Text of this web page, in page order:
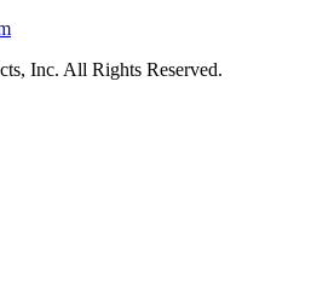
Inc. All Rights Reserved.